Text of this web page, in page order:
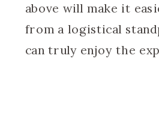
above will make it
from a logistical
can truly enjoy the